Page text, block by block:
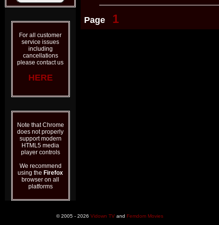
For all customer
service issues
including
cancellations
please contact us
HERE
Note that Chrome
does not properly
support modern
HTML5 media
player controls
We recommend
using the Firefox
browser on all
platforms
Page 1
© 2005 - 2026 Vidown TVand Femdom Movies